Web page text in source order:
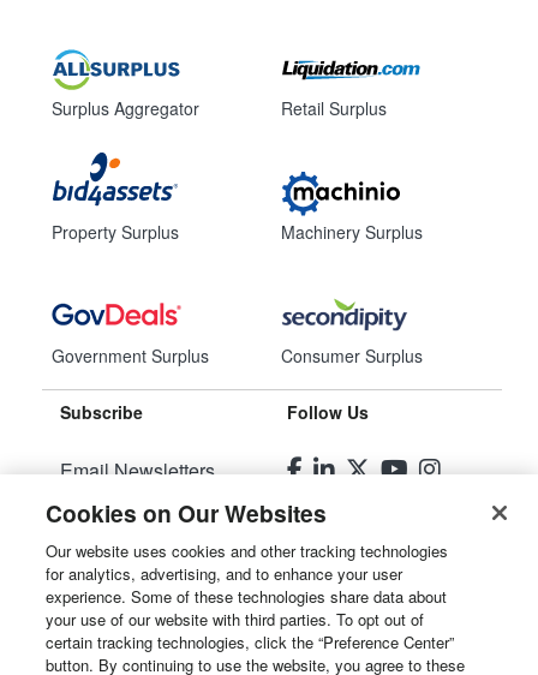
Surplus Aggregator
Property Surplus
Government Surplus
Retail Surplus
Machinery Surplus
Consumer Surplus
Subscribe
Email Newsletters
Manage Preferences
Follow Us
© 2026Liquidity Services, Inc.
Site Map
Cookies on Our Websites
Our website uses cookies and other tracking technologies
for analytics, advertising, and to enhance your user
experience. Some of these technologies share data about
your use of our website with third parties. To opt out of
certain tracking technologies, click the “Preference Center”
button. By continuing to use the website, you agree to these